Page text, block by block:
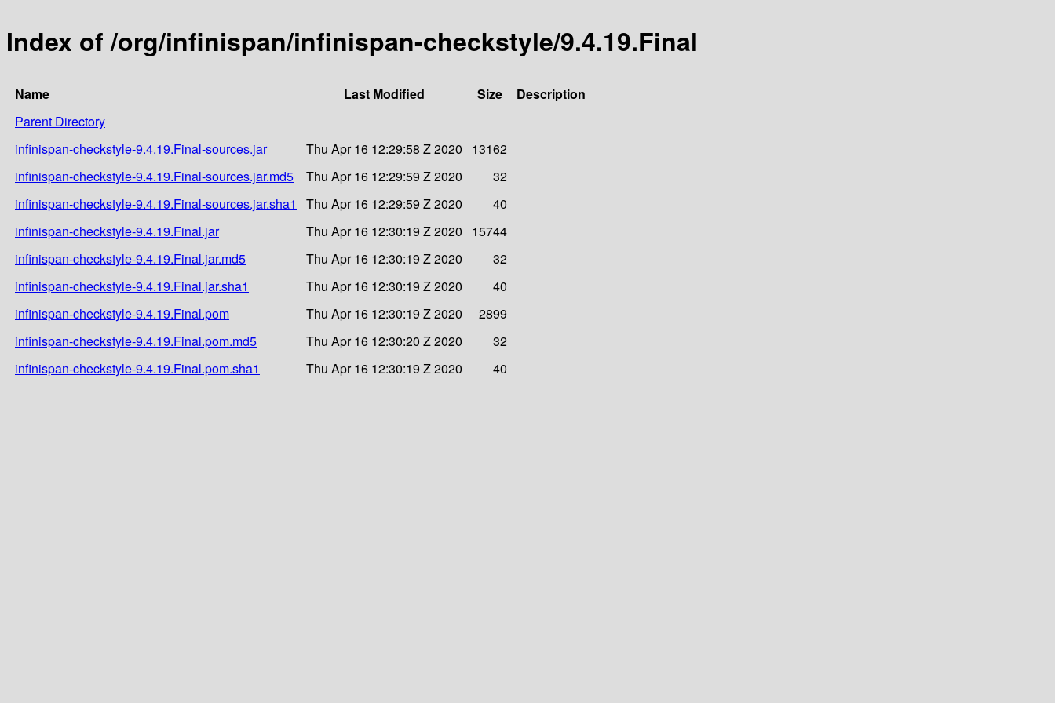
Index of /org/infinispan/infinispan-checkstyle/9.4.19.Final
Name Last Modified Size
Description
Parent Directory
infinispan-checkstyle-9.4.19.Final-sources.jar
Thu Apr 16 12:29:58 Z 2020
13162
infinispan-checkstyle-9.4.19.Final-sources.jar.md5
Thu Apr 16 12:29:59 Z 2020
32
infinispan-checkstyle-9.4.19.Final-sources.jar.sha1
Thu Apr 16 12:29:59 Z 2020
40
infinispan-checkstyle-9.4.19.Final.jar
Thu Apr 16 12:30:19 Z 2020
15744
infinispan-checkstyle-9.4.19.Final.jar.md5
Thu Apr 16 12:30:19 Z 2020
32
infinispan-checkstyle-9.4.19.Final.jar.sha1
Thu Apr 16 12:30:19 Z 2020
40
infinispan-checkstyle-9.4.19.Final.pom
Thu Apr 16 12:30:19 Z 2020
2899
infinispan-checkstyle-9.4.19.Final.pom.md5
Thu Apr 16 12:30:20 Z 2020
32
infinispan-checkstyle-9.4.19.Final.pom.sha1
Thu Apr 16 12:30:19 Z 2020 40